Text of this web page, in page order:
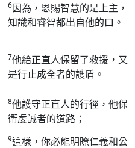
6因為，恩賜智慧的是上主，
知識和睿智都出自他的口。
7他給正直人保留了救援，又
是行止成全者的護盾。
8他護守正直人的行徑，他保
衛虔誠者的道路；
9這樣，你必能明瞭仁義和公